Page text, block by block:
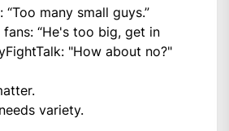
“Too many small guys.”
“He's too big, get in
: "How about no?"
variety.